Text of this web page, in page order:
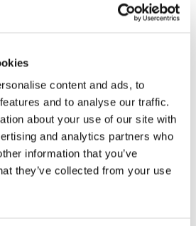
content and ads, to
and to analyse our traffic.
about your use of our site with
and analytics partners who
information that you’ve
they’ve collected from your use